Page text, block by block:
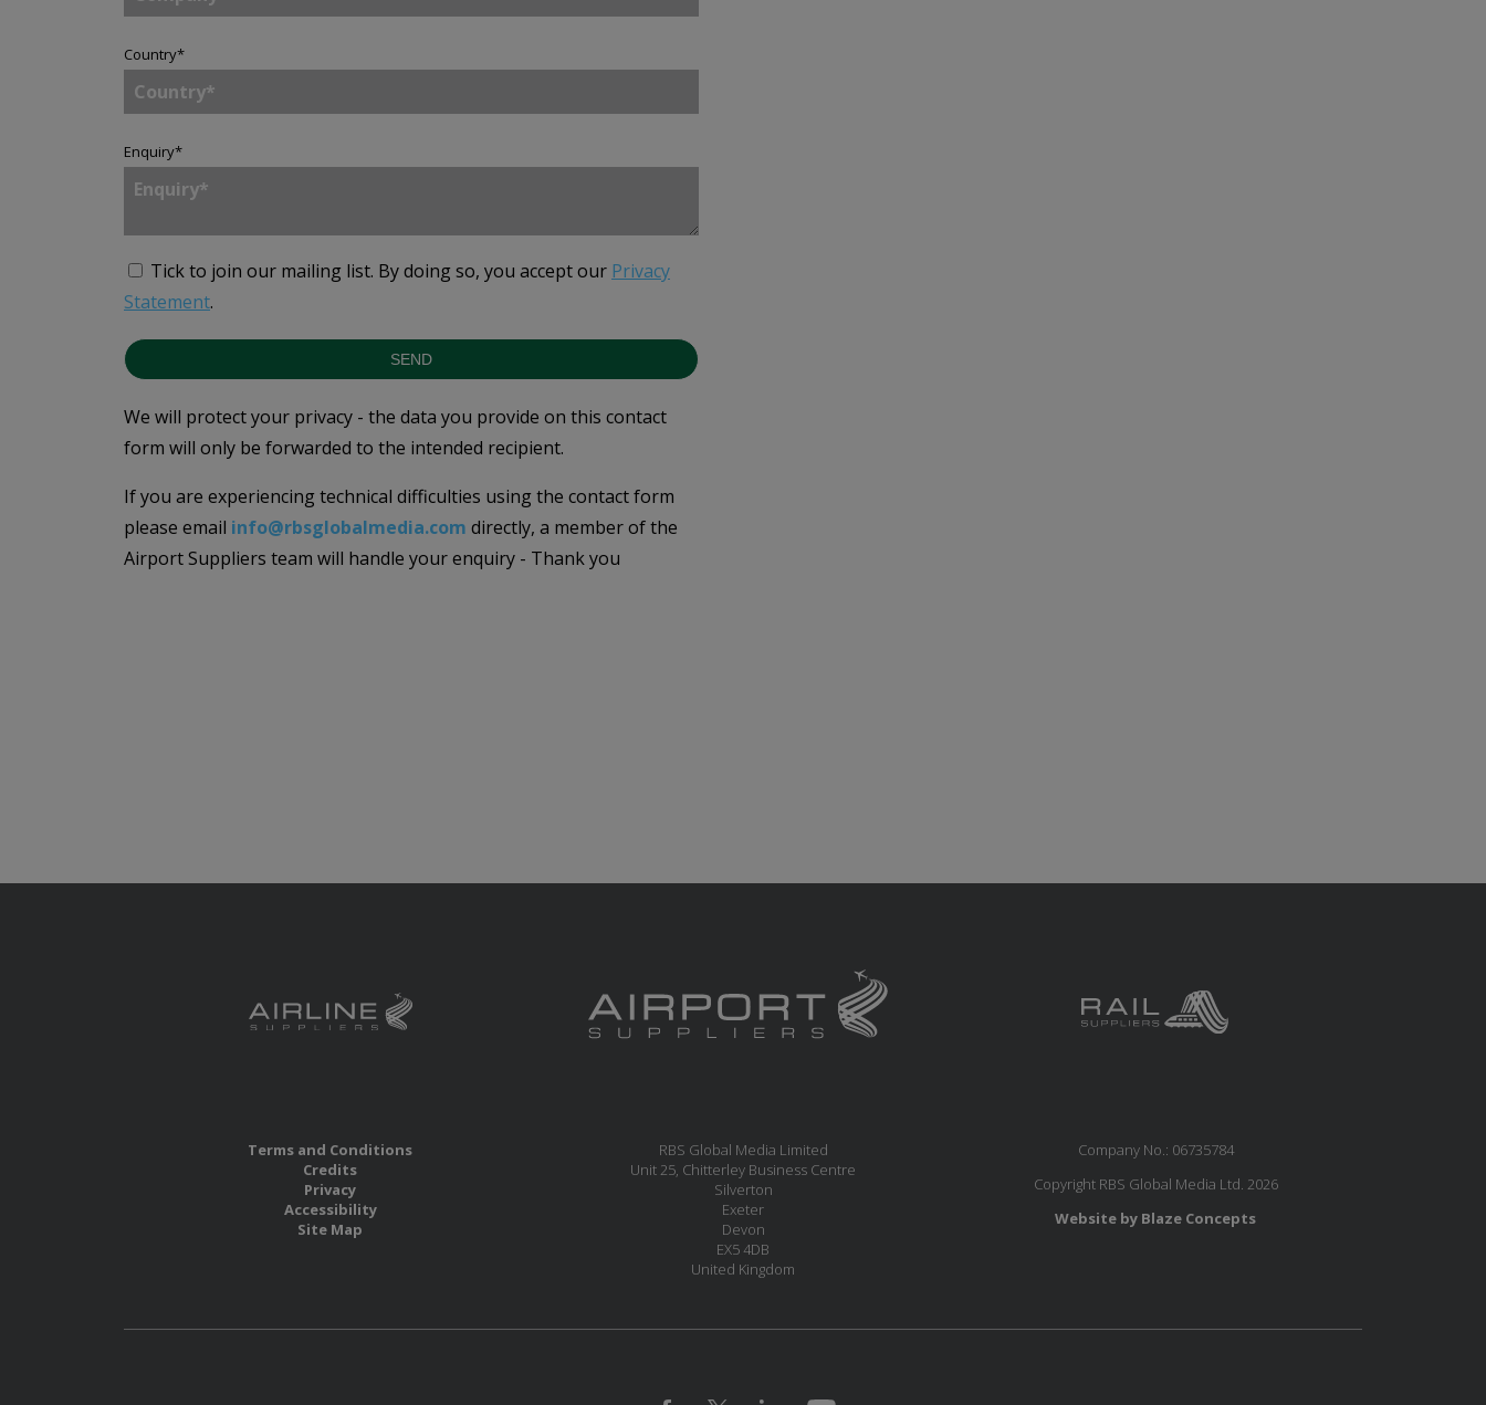
Country*
Enquiry*
Tick to join our mailing list. By doing so, you accept our Privacy
Statement.
SEND
We will protect your privacy - the data you provide on this contact
form will only be forwarded to the intended recipient.
If you are experiencing technical difficulties using the contact form
please email info@rbsglobalmedia.com directly, a member of the
Airport Suppliers team will handle your enquiry - Thank you
Terms and Conditions
Credits
Privacy
Accessibility
Site Map
RBS Global Media Limited
Unit 25, Chitterley Business Centre
Silverton
Exeter
Devon
EX5 4DB
United Kingdom
Company No.: 06735784
Copyright RBS Global Media Ltd. 2026
Website by Blaze Concepts